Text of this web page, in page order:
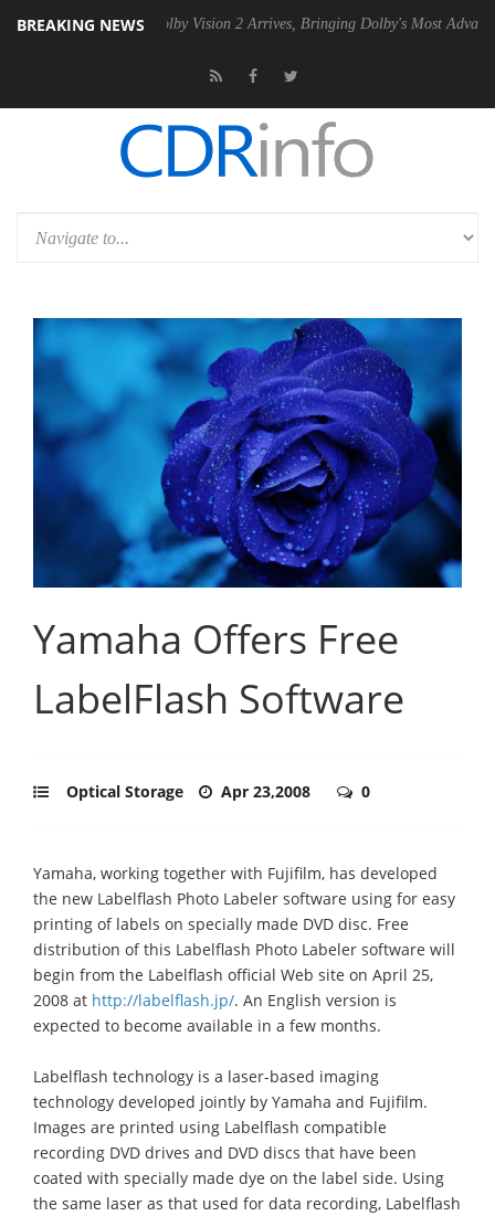
BREAKING NEWS
Dolby Vision 2 Arrives, Bringing Dolby's Most Advanced Picture
Yamaha Offers Free
LabelFlash Software
Optical Storage Apr 23,2008 0
Yamaha, working together with Fujifilm, has developed
the new Labelflash Photo Labeler software using for easy
printing of labels on specially made DVD disc. Free
distribution of this Labelflash Photo Labeler software will
begin from the Labelflash official Web site on April 25,
2008 at http://labelflash.jp/. An English version is
expected to become available in a few months.
Labelflash technology is a laser-based imaging
technology developed jointly by Yamaha and Fujifilm.
Images are printed using Labelflash compatible
recording DVD drives and DVD discs that have been
coated with specially made dye on the label side. Using
the same laser as that used for data recording, Labelflash